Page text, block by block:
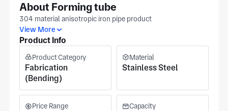
About Forming tube
304 material anisotropic iron pipe product
View More
Product Info
Product Category
Fabrication
(Bending)
Material
Stainless Steel
Price Range Capacity